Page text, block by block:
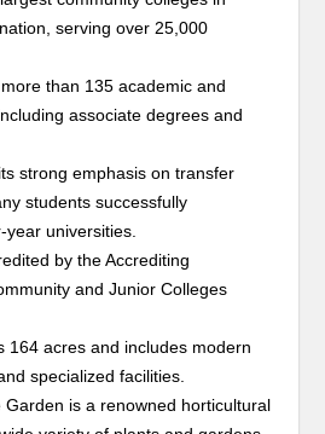
serving over 25,000
than 135 academic and
associate degrees and
strong emphasis on transfer
students successfully
universities.
by the Accrediting
and Junior Colleges
164 acres and includes modern
specialized facilities.
Garden is a renowned horticultural